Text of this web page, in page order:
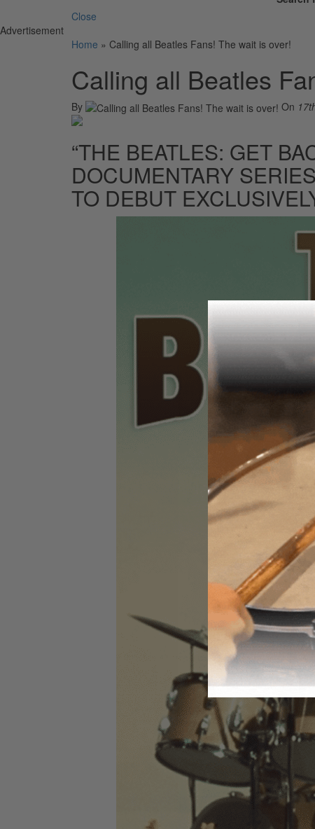
Close
Advertisement
Home » Calling all Beatles Fans! The wait is over!
Calling all Beatles
By On
“THE BEATLES: GET
DOCUMENTARY
TO DEBUT